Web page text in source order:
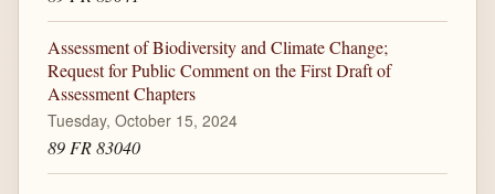
Assessment of Biodiversity and Climate Change;
Request for Public Comment on the First Draft of
Assessment Chapters
Tuesday, October 15, 2024
89 FR 83040